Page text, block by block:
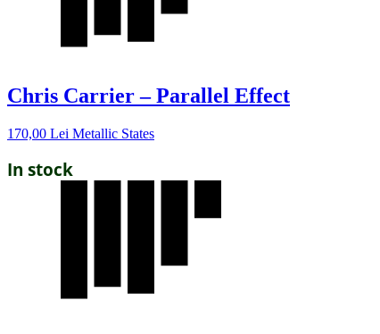
Chris Carrier – Parallel Effect
170,00 Lei Metallic States
In stock